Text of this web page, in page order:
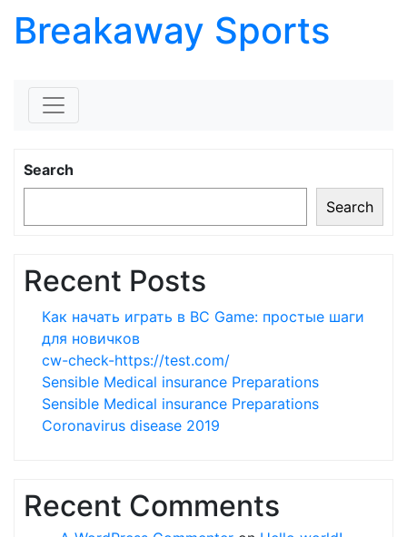
Breakaway Sports
Search
Search
Recent Posts
Как начать играть в BC Game: простые шаги
для новичков
cw-check-https://test.com/
Sensible Medical insurance Preparations
Sensible Medical insurance Preparations
Coronavirus disease 2019
Recent Comments